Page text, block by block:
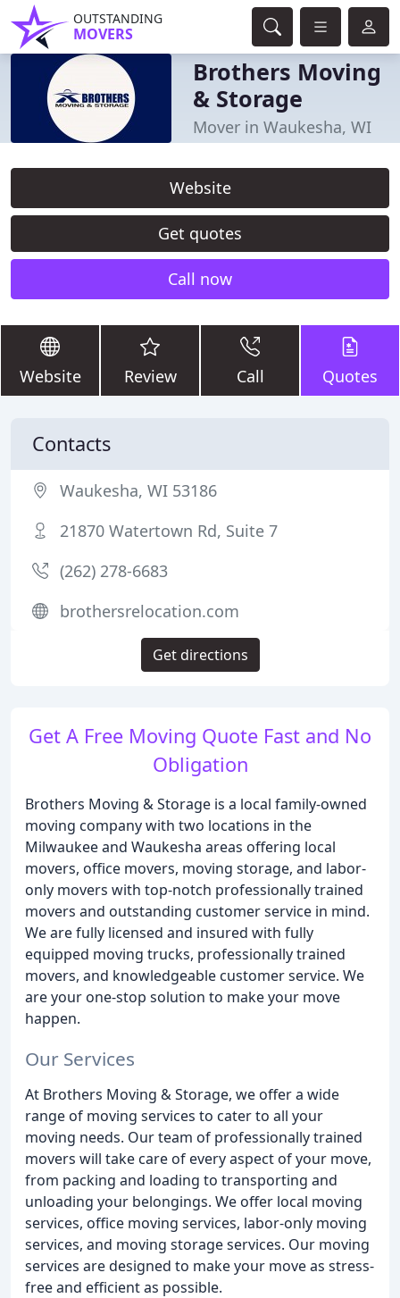
OUTSTANDING
MOVERS
Brothers Moving
& Storage
Mover in Waukesha, WI
Website
Get quotes
Call now
Website Review Call Quotes
Get A Free Moving Quote Fast and No
Obligation
Brothers Moving & Storage is a local family-owned
moving company with two locations in the
Milwaukee and Waukesha areas offering local
movers, office movers, moving storage, and labor-
only movers with top-notch professionally trained
movers and outstanding customer service in mind.
We are fully licensed and insured with fully
equipped moving trucks, professionally trained
movers, and knowledgeable customer service. We
are your one-stop solution to make your move
happen.
Our Services
At Brothers Moving & Storage, we offer a wide
range of moving services to cater to all your
moving needs. Our team of professionally trained
movers will take care of every aspect of your move,
from packing and loading to transporting and
unloading your belongings. We offer local moving
services, office moving services, labor-only moving
services, and moving storage services. Our moving
services are designed to make your move as stress-
free and efficient as possible.
Contacts
Waukesha, WI 53186
21870 Watertown Rd, Suite 7
(262) 278-6683
brothersrelocation.com
Get directions